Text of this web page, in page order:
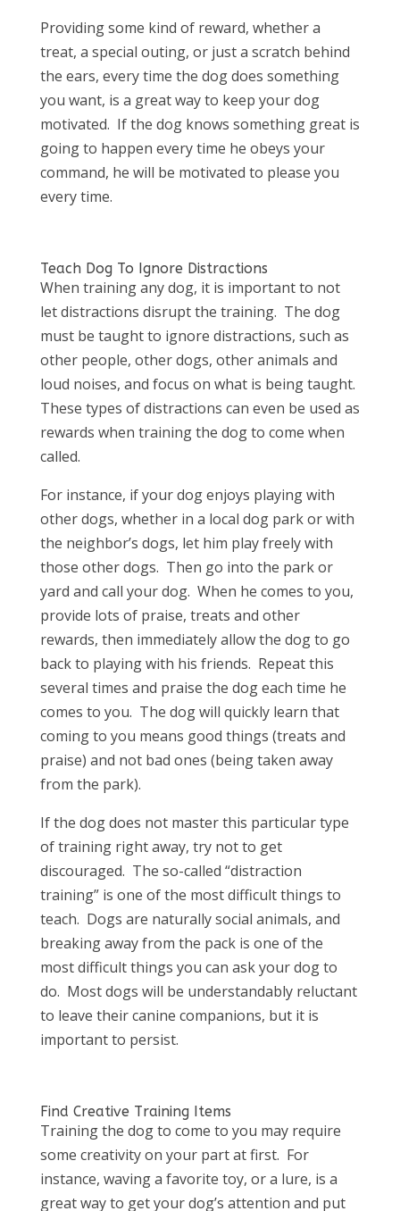
Providing some kind of reward, whether a
treat, a special outing, or just a scratch behind
the ears, every time the dog does something
you want, is a great way to keep your dog
motivated. If the dog knows something great is
going to happen every time he obeys your
command, he will be motivated to please you
every time.
Teach Dog To Ignore Distractions
When training any dog, it is important to not
let distractions disrupt the training. The dog
must be taught to ignore distractions, such as
other people, other dogs, other animals and
loud noises, and focus on what is being taught.
These types of distractions can even be used as
rewards when training the dog to come when
called.
For instance, if your dog enjoys playing with
other dogs, whether in a local dog park or with
the neighbor’s dogs, let him play freely with
those other dogs. Then go into the park or
yard and call your dog. When he comes to you,
provide lots of praise, treats and other
rewards, then immediately allow the dog to go
back to playing with his friends. Repeat this
several times and praise the dog each time he
comes to you. The dog will quickly learn that
coming to you means good things (treats and
praise) and not bad ones (being taken away
from the park).
If the dog does not master this particular type
of training right away, try not to get
discouraged. The so-called “distraction
training” is one of the most difficult things to
teach. Dogs are naturally social animals, and
breaking away from the pack is one of the
most difficult things you can ask your dog to
do. Most dogs will be understandably reluctant
to leave their canine companions, but it is
important to persist.
Find Creative Training Items
Training the dog to come to you may require
some creativity on your part at first. For
instance, waving a favorite toy, or a lure, is a
great way to get your dog’s attention and put